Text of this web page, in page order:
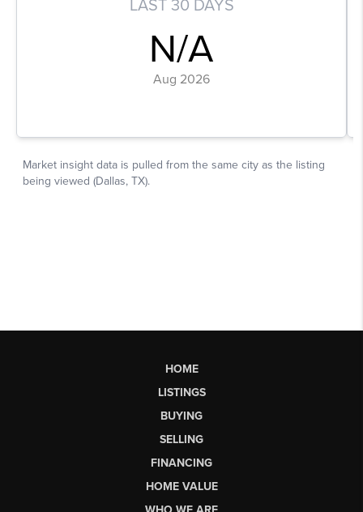
HOME
LISTINGS
BUYING
SELLING
FINANCING
HOME VALUE